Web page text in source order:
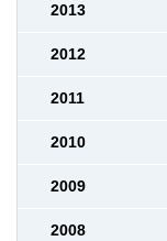
2013
2012
2011
2010
2009
2008